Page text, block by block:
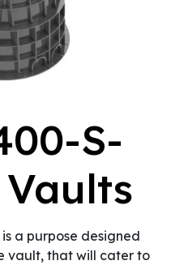
S-
a purpose designed
vault, that will cater to